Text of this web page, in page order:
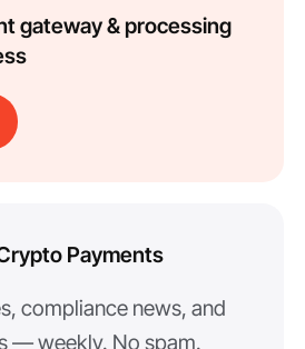
gateway & processing
Payments
compliance news, and
— weekly. No spam.